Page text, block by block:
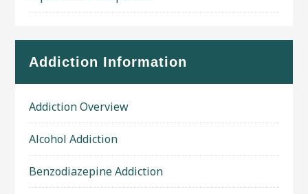
Addiction Information
Addiction Overview
Alcohol Addiction
Benzodiazepine Addiction